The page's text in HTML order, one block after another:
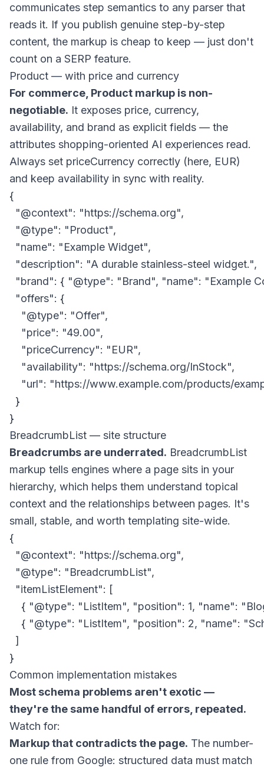
communicates step semantics to any parser that
reads it. If you publish genuine step-by-step
content, the markup is cheap to keep — just don't
count on a SERP feature.
Product — with price and currency
For commerce, Product markup is non-
negotiable. It exposes price, currency,
availability, and brand as explicit fields — the
attributes shopping-oriented AI experiences read.
Always set priceCurrency correctly (here, EUR)
and keep availability in sync with reality.
{
  "@context": "https://schema.org",
  "@type": "Product",
  "name": "Example Widget",
  "description": "A durable stainless-steel widget.",
"brand": { "@type": "Brand", "name": "Example
  "offers": {
    "@type": "Offer",
    "price": "49.00",
    "priceCurrency": "EUR",
    "availability": "https://schema.org/InStock",
"url": "https://www.example.com/products/
  }
BreadcrumbList — site structure
Breadcrumbs are underrated. BreadcrumbList
markup tells engines where a page sits in your
hierarchy, which helps them understand topical
context and the relationships between pages. It's
small, stable, and worth templating site-wide.
{
  "@context": "https://schema.org",
  "@type": "BreadcrumbList",
  "itemListElement": [
{ "@type": "ListItem", "position": 1, "name":
{ "@type": "ListItem", "position": 2, "name":
  ]
Common implementation mistakes
Most schema problems aren't exotic —
they're the same handful of errors, repeated.
Watch for:
Markup that contradicts the page. The number-
one rule from Google: structured data must match